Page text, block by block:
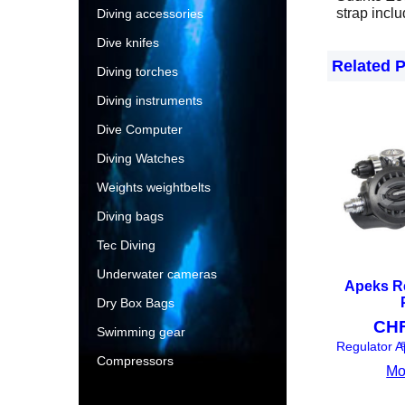
Diving accessories
Dive knifes
Diving torches
Diving instruments
Dive Computer
Diving Watches
Weights weightbelts
Diving bags
Tec Diving
Underwater cameras
Dry Box Bags
Swimming gear
Compressors
strap
Related
Apeks